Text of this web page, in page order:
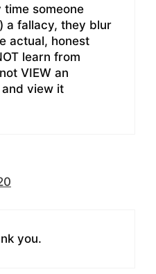
time someone
a fallacy, they blur
actual, honest
learn from
VIEW an
view it
you.